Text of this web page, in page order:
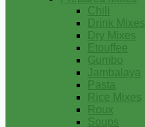
Chili
Drink Mixes
Dry Mixes
Etouffee
Gumbo
Jambalaya
Pasta
Rice Mixes
Roux
Soups